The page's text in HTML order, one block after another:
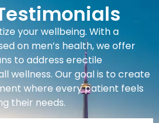
your wellbeing. With a
on men’s health, we offer
to address erectile
wellness. Our goal is to create
where every patient feels
their needs.